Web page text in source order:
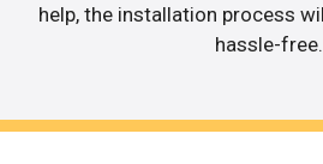
help, the installation process
hassle-free.